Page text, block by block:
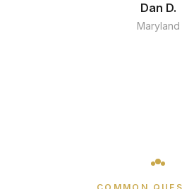
Dan D.
Maryland